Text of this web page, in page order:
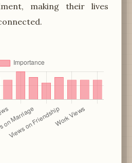
making their lives